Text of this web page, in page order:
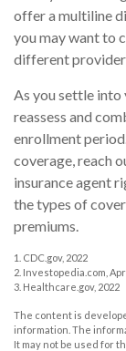
offer a multiline
you may want to
different
As you settle
reassess and
enrollment
coverage, reach
insurance agent
the types of
premiums.
1. CDC.gov, 2022
2. Investopedia.com,
3. Healthcare.gov, 2022
The content is
information. The
It may not be used for